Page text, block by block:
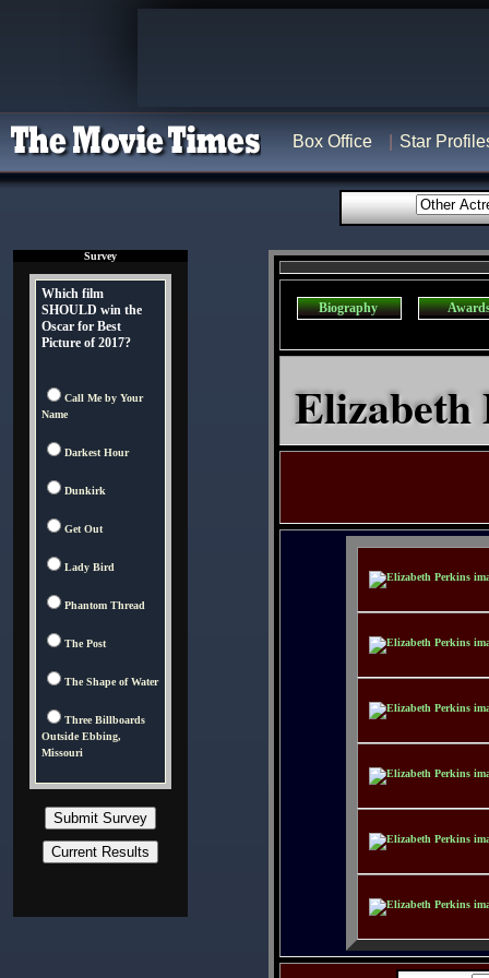
Box Office Star
Survey
Which film
SHOULD win the
Oscar for Best
Picture of 2017?
Call Me by Your
Name
Darkest Hour
Dunkirk
Get Out
Lady Bird
Phantom Thread
The Post
The Shape of Water
Three Billboards
Outside Ebbing,
Missouri
Biography
Elizabeth